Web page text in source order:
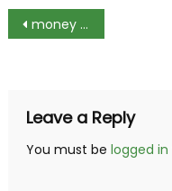
Post
money management pdf
Leave a Reply
You must be logged in